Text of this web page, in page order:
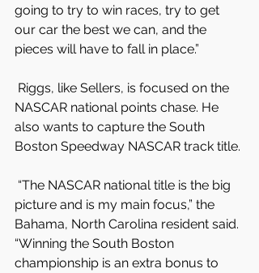
going to try to win races, try to get
our car the best we can, and the
pieces will have to fall in place.”
NASCAR national points chase. He
also wants to capture the South
Boston Speedway NASCAR track title.
picture and is my main focus,” the
Bahama, North Carolina resident said.
“Winning the South Boston
championship is an extra bonus to